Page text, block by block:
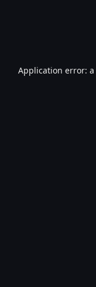
Application error: a